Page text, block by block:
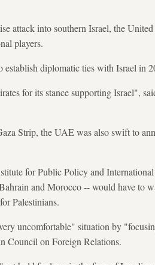
attack into southern Israel, the
players.
diplomatic ties with Israel in
for its stance supporting Israel",
Strip, the UAE was also swift to
for Public Policy and
and Morocco -- would have to
Palestinians.
uncomfortable" situation by
Council on Foreign Relations.